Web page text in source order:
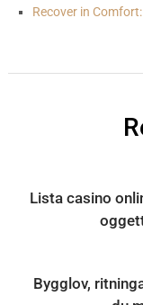
Recover in
Lista casino
Bygglov,